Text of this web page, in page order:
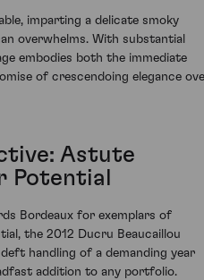
imparting a delicate smoky
overwhelms. With substantial
embodies both the immediate
of crescendoing elegance
Astute
Potential
Bordeaux for exemplars of
the 2012 Ducru Beaucaillou
handling of a demanding year
addition to any portfolio.